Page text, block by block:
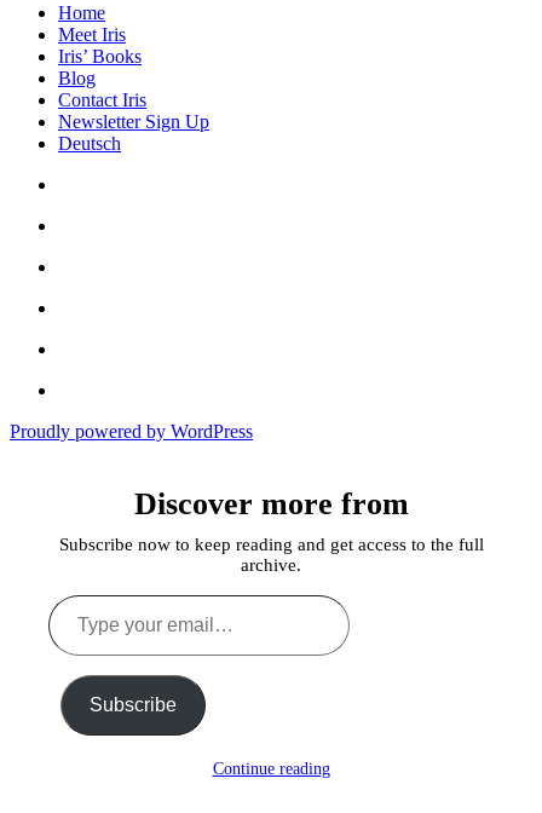
Home
Meet Iris
Iris’ Books
Blog
Contact Iris
Newsletter Sign Up
Deutsch
Shadows
Proudly powered by WordPress
Discover more from
Subscribe now to keep reading and get access to the full
archive.
Type
your
email…
Subscribe
Continue reading